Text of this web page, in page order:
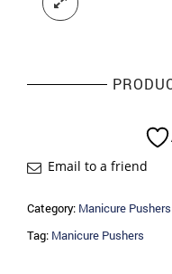
Email to a friend
Category: Manicure Pushers
Tag: Manicure Pushers